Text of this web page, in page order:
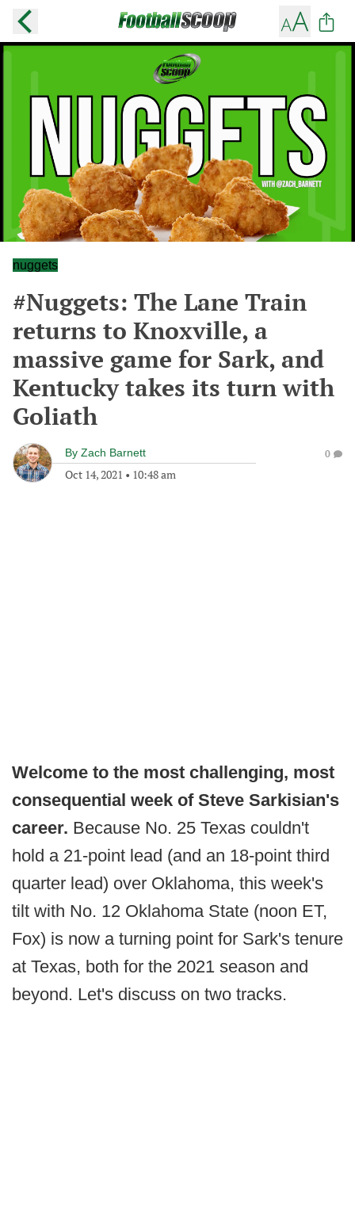
nuggets
#Nuggets: The Lane Train
returns to Knoxville, a
massive game for Sark, and
Kentucky takes its turn with
Goliath
By Zach Barnett
Oct 14, 2021 • 10:48 am
0
Welcome to the most challenging, most
consequential week of Steve Sarkisian's
career. Because No. 25 Texas couldn't
hold a 21-point lead (and an 18-point third
quarter lead) over Oklahoma, this week's
tilt with No. 12 Oklahoma State (noon ET,
Fox) is now a turning point for Sark's tenure
at Texas, both for the 2021 season and
beyond. Let's discuss on two tracks.